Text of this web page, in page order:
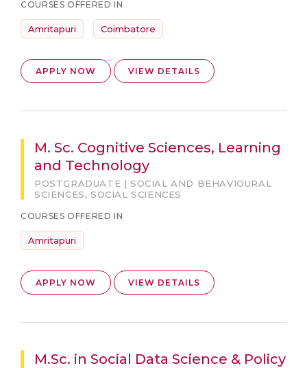
COURSES OFFERED IN
Amritapuri Coimbatore
APPLY NOW VIEW DETAILS
M. Sc. Cognitive Sciences, Learning
and Technology
POSTGRADUATE | SOCIAL AND BEHAVIOURAL
SCIENCES, SOCIAL SCIENCES
COURSES OFFERED IN
Amritapuri
APPLY NOW VIEW DETAILS
M.Sc. in Social Data Science & Policy